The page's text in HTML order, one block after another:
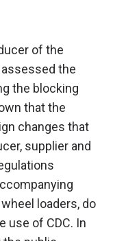
of the
the
the blocking
that the
changes that
supplier and
loaders, do
use of CDC. In